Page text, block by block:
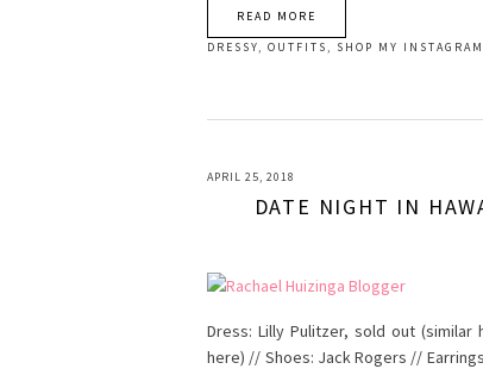
READ MORE
DRESSY,OUTFITS , SHOP MY INSTAGRAM
APRIL 25, 2018
DATE NIGHT IN
Dress: Lilly Pulitzer, sold out
here) // Shoes: Jack Rogers //